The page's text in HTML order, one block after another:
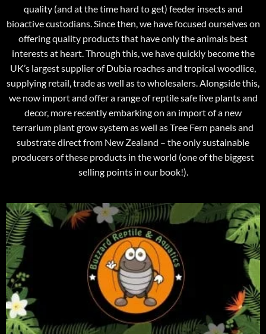
quality (and at the time hard to get) feeder insects and
bioactive custodians. Since then, we have focused ourselves on
offering quality products that have only the animals best
interests at heart. Through this, we have quickly become the
UK’s largest supplier of Dubia roaches and tropical woodlice,
supplying retail, trade as well as to wholesalers. Alongside this,
we now import and offer a range of reptile safe live plants and
decor, more recently embarking on an import of a new
terrarium plant grow system as well as Tree Fern panels and
substrate direct from New Zealand – the only sustainable
producers of these products in the world (one of the biggest
selling points in our book!).